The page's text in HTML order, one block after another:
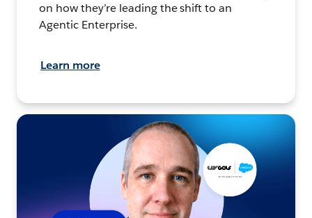
on how they’re leading the shift to an
Agentic Enterprise.
Learn more